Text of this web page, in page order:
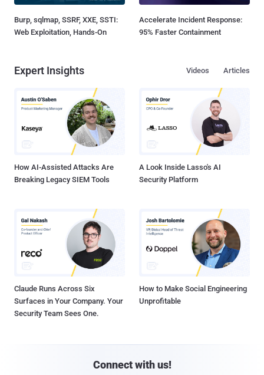
Burp, sqlmap, SSRF, XXE, SSTI:
Web Exploitation, Hands-On
Accelerate Incident Response:
95% Faster Containment
Expert Insights Articles
Videos
How AI-Assisted Attacks Are
Breaking Legacy SIEM Tools
A Look Inside Lasso's AI
Security Platform
Claude Runs Across Six
Surfaces in Your Company. Your
Security Team Sees One.
How to Make Social Engineering
Unprofitable
Connect with us!